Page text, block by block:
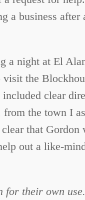
a business after
a night at El
the
clear
the town I
that Gordon
out a like-
for their own